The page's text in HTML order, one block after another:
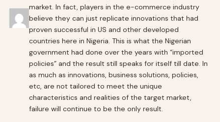
market. In fact, players in the e-commerce industry
believe they can just replicate innovations that had
proven successful in US and other developed
countries here in Nigeria. This is what the Nigerian
government had done over the years with “imported
policies” and the result still speaks for itself till date. In
as much as innovations, business solutions, policies,
etc, are not tailored to meet the unique
characteristics and realities of the target market,
failure will continue to be the only result.